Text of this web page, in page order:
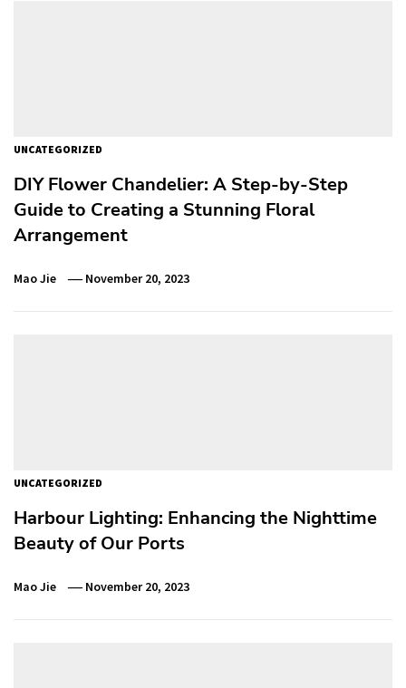
UNCATEGORIZED
DIY Flower Chandelier: A Step-by-Step
Guide to Creating a Stunning Floral
Arrangement
Mao Jie November 20, 2023
UNCATEGORIZED
Harbour Lighting: Enhancing the Nighttime
Beauty of Our Ports
Mao Jie November 20, 2023